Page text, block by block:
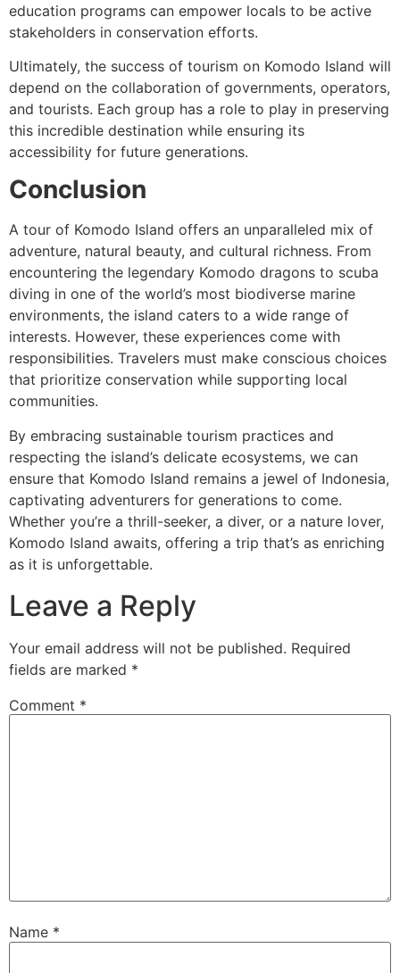
education programs can empower locals to be active
stakeholders in conservation efforts.
Ultimately, the success of tourism on Komodo Island will
depend on the collaboration of governments, operators,
and tourists. Each group has a role to play in preserving
this incredible destination while ensuring its
accessibility for future generations.
Conclusion
A tour of Komodo Island offers an unparalleled mix of
adventure, natural beauty, and cultural richness. From
encountering the legendary Komodo dragons to scuba
diving in one of the world’s most biodiverse marine
environments, the island caters to a wide range of
interests. However, these experiences come with
responsibilities. Travelers must make conscious choices
that prioritize conservation while supporting local
communities.
By embracing sustainable tourism practices and
respecting the island’s delicate ecosystems, we can
ensure that Komodo Island remains a jewel of Indonesia,
captivating adventurers for generations to come.
Whether you’re a thrill-seeker, a diver, or a nature lover,
Komodo Island awaits, offering a trip that’s as enriching
as it is unforgettable.
Leave a Reply
Your email address will not be published. Required
fields are marked *
Comment *
Name *